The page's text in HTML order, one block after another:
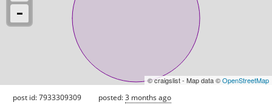
© craigslist - Map data ©OpenStreetMap
post id: 7933309309 posted:3 months ago